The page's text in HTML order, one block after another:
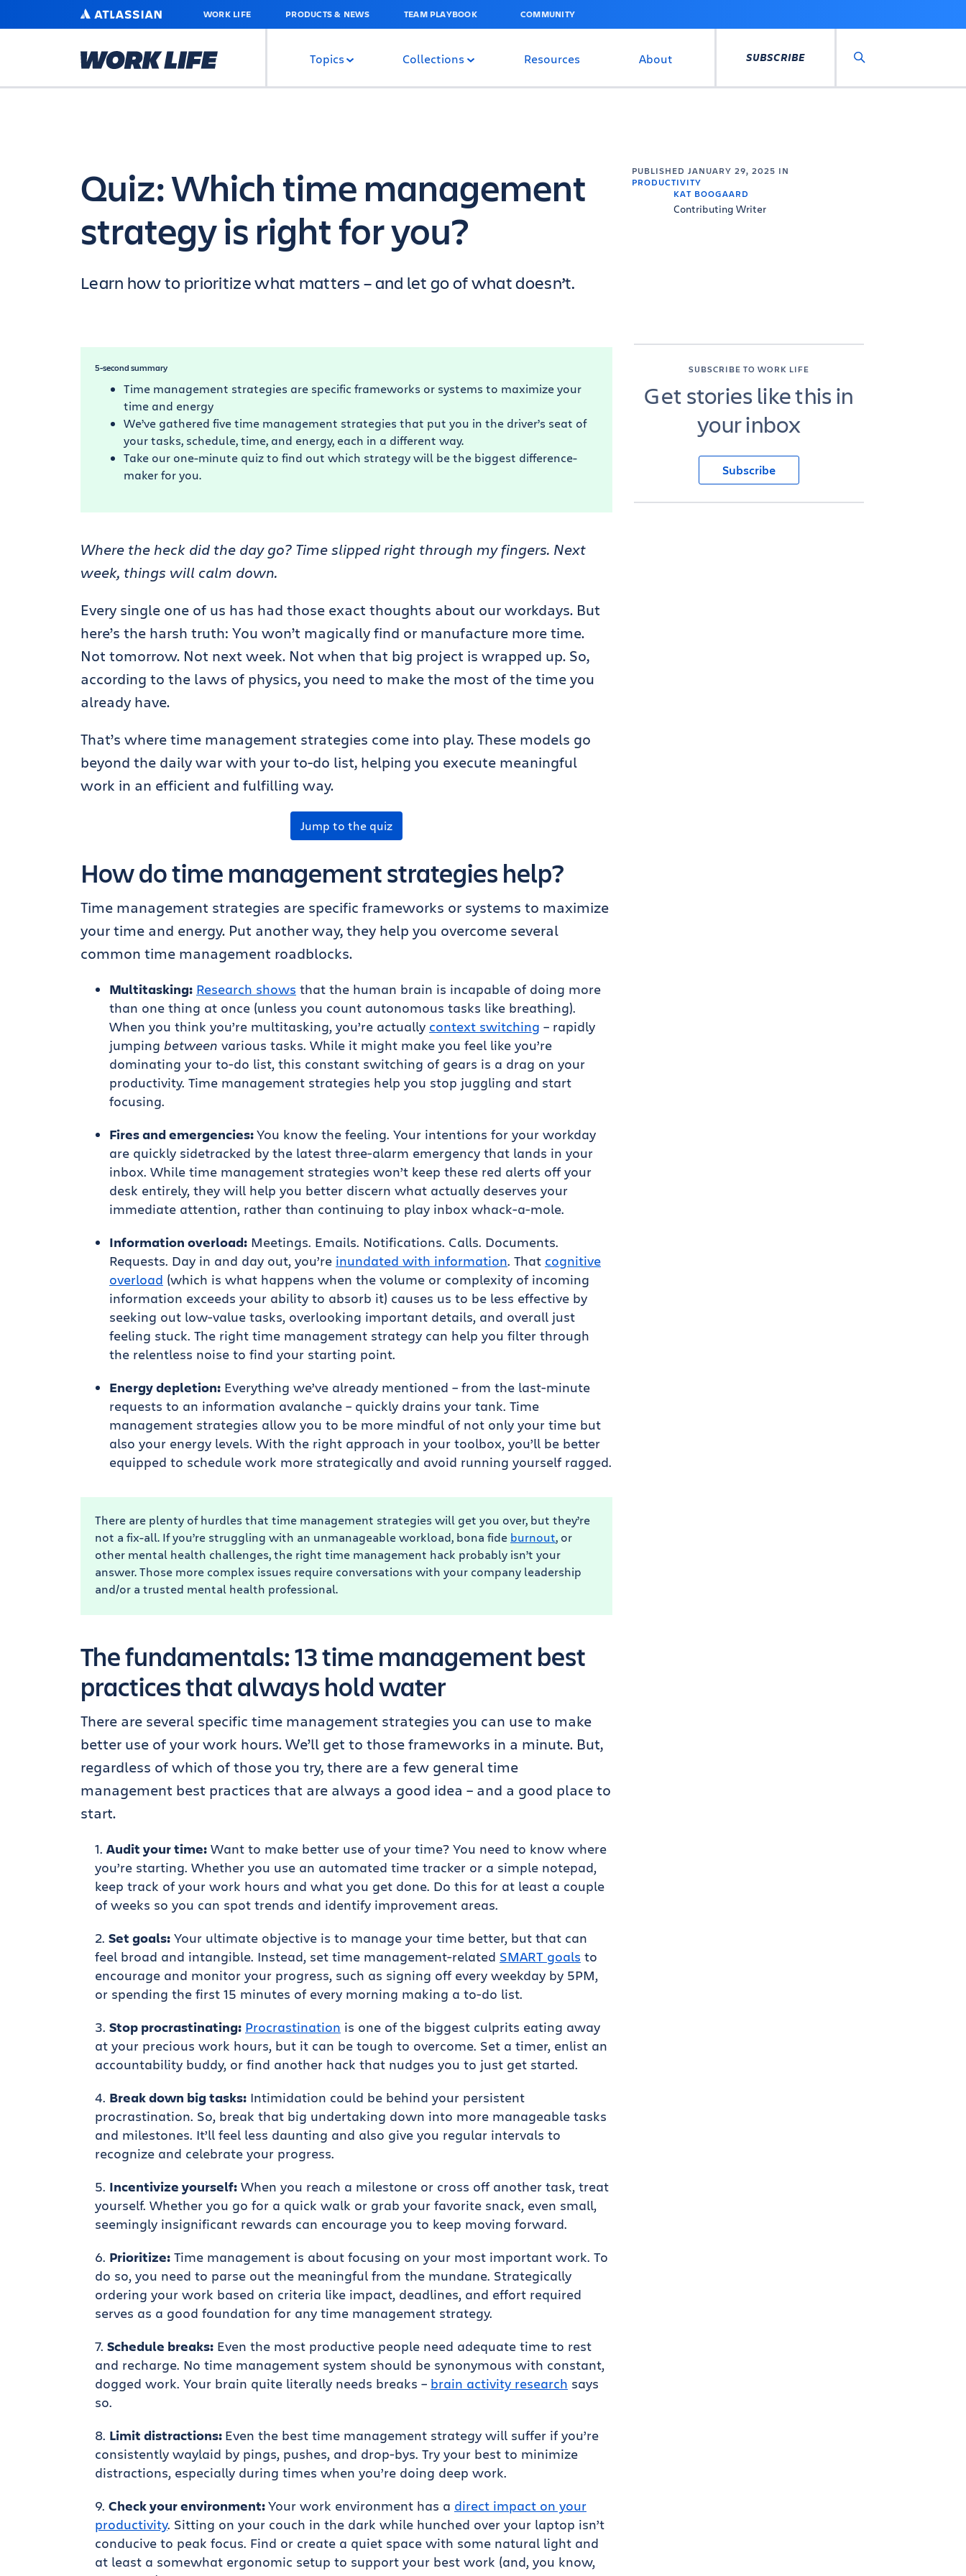
MAIN
ATLASSIAN WORK LIFE PRODUCTS & NEWS TEAM PLAYBOOK COMMUNITY
Topics Collections Resources About SUBSCRIBE
PUBLISHED JANUARY 29, 2025 IN
PRODUCTIVITY
KAT BOOGAARD
Contributing Writer
Quiz: Which time management
strategy is right for you?
Learn how to prioritize what matters – and let go of what doesn’t.
SUBSCRIBE TO WORK LIFE
Get stories like this in
your inbox
Subscribe
5-second summary
Time management strategies are specific frameworks or systems to maximize your
time and energy
We’ve gathered five time management strategies that put you in the driver’s seat of
your tasks, schedule, time, and energy, each in a different way.
Take our one-minute quiz to find out which strategy will be the biggest difference-
maker for you.
Where the heck did the day go? Time slipped right through my fingers. Next
week, things will calm down.
Every single one of us has had those exact thoughts about our workdays. But
here’s the harsh truth: You won’t magically find or manufacture more time.
Not tomorrow. Not next week. Not when that big project is wrapped up. So,
according to the laws of physics, you need to make the most of the time you
already have.
That’s where time management strategies come into play. These models go
beyond the daily war with your to-do list, helping you execute meaningful
work in an efficient and fulfilling way.
Jump to the quiz
How do time management strategies help?
Time management strategies are specific frameworks or systems to maximize
your time and energy. Put another way, they help you overcome several
common time management roadblocks.
Multitasking: Research shows that the human brain is incapable of doing more
than one thing at once (unless you count autonomous tasks like breathing).
When you think you’re multitasking, you’re actually context switching – rapidly
jumping between various tasks. While it might make you feel like you’re
dominating your to-do list, this constant switching of gears is a drag on your
productivity. Time management strategies help you stop juggling and start
focusing.
Fires and emergencies:You know the feeling. Your intentions for your workday
are quickly sidetracked by the latest three-alarm emergency that lands in your
inbox. While time management strategies won’t keep these red alerts off your
desk entirely, they will help you better discern what actually deserves your
immediate attention, rather than continuing to play inbox whack-a-mole.
Information overload: Meetings. Emails. Notifications. Calls. Documents.
Requests. Day in and day out, you’re inundated with information. That cognitive
overload (which is what happens when the volume or complexity of incoming
information exceeds your ability to absorb it) causes us to be less effective by
seeking out low-value tasks, overlooking important details, and overall just
feeling stuck. The right time management strategy can help you filter through
the relentless noise to find your starting point.
Energy depletion: Everything we’ve already mentioned – from the last-minute
requests to an information avalanche – quickly drains your tank. Time
management strategies allow you to be more mindful of not only your time but
also your energy levels. With the right approach in your toolbox, you’ll be better
equipped to schedule work more strategically and avoid running yourself ragged.
There are plenty of hurdles that time management strategies will get you over, but they’re
not a fix-all. If you’re struggling with an unmanageable workload, bona fide burnout, or
other mental health challenges, the right time management hack probably isn’t your
answer. Those more complex issues require conversations with your company leadership
and/or a trusted mental health professional.
The fundamentals: 13 time management best
practices that always hold water
There are several specific time management strategies you can use to make
better use of your work hours. We’ll get to those frameworks in a minute. But,
regardless of which of those you try, there are a few general time
management best practices that are always a good idea – and a good place to
start.
Audit your time: Want to make better use of your time? You need to know where
you’re starting. Whether you use an automated time tracker or a simple notepad,
keep track of your work hours and what you get done. Do this for at least a couple
of weeks so you can spot trends and identify improvement areas.
Set goals: Your ultimate objective is to manage your time better, but that can
feel broad and intangible. Instead, set time management-related SMART goals to
encourage and monitor your progress, such as signing off every weekday by 5PM,
or spending the first 15 minutes of every morning making a to-do list.
Stop procrastinating: Procrastination is one of the biggest culprits eating away
at your precious work hours, but it can be tough to overcome. Set a timer, enlist an
accountability buddy, or find another hack that nudges you to just get started.
Break down big tasks: Intimidation could be behind your persistent
procrastination. So, break that big undertaking down into more manageable tasks
and milestones. It’ll feel less daunting and also give you regular intervals to
recognize and celebrate your progress.
Incentivize yourself: When you reach a milestone or cross off another task, treat
yourself. Whether you go for a quick walk or grab your favorite snack, even small,
seemingly insignificant rewards can encourage you to keep moving forward.
Prioritize: Time management is about focusing on your most important work. To
do so, you need to parse out the meaningful from the mundane. Strategically
ordering your work based on criteria like impact, deadlines, and effort required
serves as a good foundation for any time management strategy.
Schedule breaks: Even the most productive people need adequate time to rest
and recharge. No time management system should be synonymous with constant,
dogged work. Your brain quite literally needs breaks – brain activity research says
so.
Limit distractions: Even the best time management strategy will suffer if you’re
consistently waylaid by pings, pushes, and drop-bys. Try your best to minimize
distractions, especially during times when you’re doing deep work.
Check your environment:Your work environment has a direct impact on your
productivity. Sitting on your couch in the dark while hunched over your laptop isn’t
conducive to peak focus. Find or create a quiet space with some natural light and
at least a somewhat ergonomic setup to support your best work (and, you know,